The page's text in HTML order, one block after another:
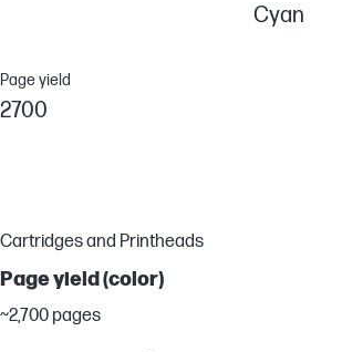
Cyan
Page yield
2700
Cartridges and Printheads
Page yield (color)
~2,700 pages